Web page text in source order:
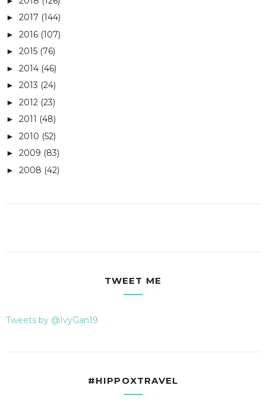
► 2017 (144)
► 2016 (107)
► 2015 (76)
► 2014 (46)
► 2013 (24)
► 2012 (23)
► 2011 (48)
► 2010 (52)
► 2009 (83)
► 2008 (42)
TWEET ME
Tweets by @IvyGan19
#HIPPOXTRAVEL